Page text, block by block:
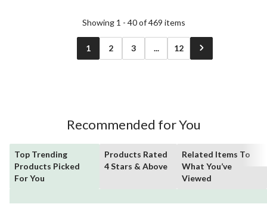
Showing 1 - 40 of 469 items
1 2 3 ... 12
Recommended for You
Top Trending
Products Picked
For You
Products Rated
4 Stars & Above
Related Items To
What You’ve
Viewed